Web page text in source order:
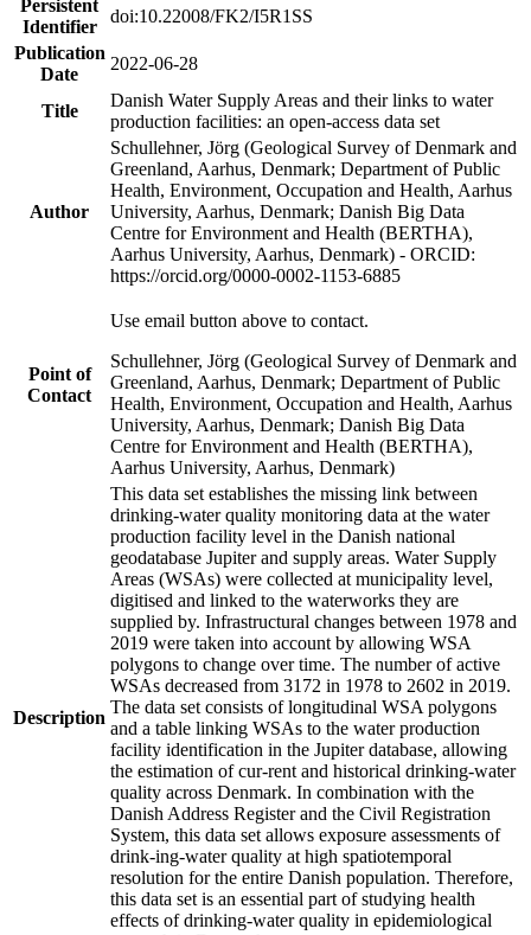
Persistent
Identifier
doi:10.22008/FK2/I5R1SS
Publication
Date
2022-06-28
Title
Danish Water Supply Areas and their links to water
production facilities: an open-access data set
Author
Schullehner, Jörg (Geological Survey of Denmark and
Greenland, Aarhus, Denmark; Department of Public
Health, Environment, Occupation and Health, Aarhus
University, Aarhus, Denmark; Danish Big Data
Centre for Environment and Health (BERTHA),
Aarhus University, Aarhus, Denmark) - ORCID:
https://orcid.org/0000-0002-1153-6885
Point of
Contact
Use email button above to contact.
Schullehner, Jörg (Geological Survey of Denmark and
Greenland, Aarhus, Denmark; Department of Public
Health, Environment, Occupation and Health, Aarhus
University, Aarhus, Denmark; Danish Big Data
Centre for Environment and Health (BERTHA),
Aarhus University, Aarhus, Denmark)
Description
This data set establishes the missing link between
drinking-water quality monitoring data at the water
production facility level in the Danish national
geodatabase Jupiter and supply areas. Water Supply
Areas (WSAs) were collected at municipality level,
digitised and linked to the waterworks they are
supplied by. Infrastructural changes between 1978 and
2019 were taken into account by allowing WSA
polygons to change over time. The number of active
WSAs decreased from 3172 in 1978 to 2602 in 2019.
The data set consists of longitudinal WSA polygons
and a table linking WSAs to the water production
facility identification in the Jupiter database, allowing
the estimation of cur-rent and historical drinking-water
quality across Denmark. In combination with the
Danish Address Register and the Civil Registration
System, this data set allows exposure assessments of
drink-ing-water quality at high spatiotemporal
resolution for the entire Danish population. Therefore,
this data set is an essential part of studying health
effects of drinking-water quality in epidemiological